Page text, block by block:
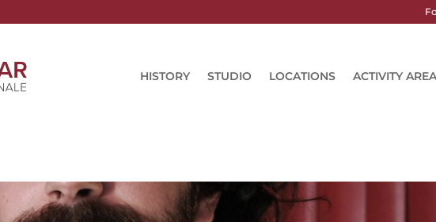
HISTORY STUDIO LOCATIONS ACTIVITY AREA